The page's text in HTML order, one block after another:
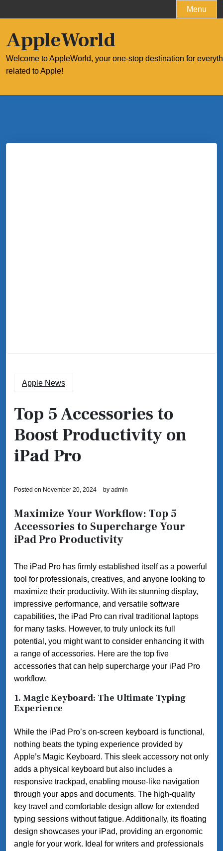
to
Menu
AppleWorld
Welcome to AppleWorld, your one-stop destination for
related to Apple!
Apple News
Top 5 Accessories to
Boost Productivity on
iPad Pro
Posted on November 20, 2024 by admin
Maximize Your Workflow: Top 5
Accessories to Supercharge Your
iPad Pro Productivity
The iPad Pro has firmly established itself as a powerful
tool for professionals, creatives, and anyone looking to
maximize their productivity. With its stunning display,
impressive performance, and versatile software
capabilities, the iPad Pro can rival traditional laptops
for many tasks. However, to truly unlock its full
potential, you might want to consider enhancing it with
a range of accessories. Here are the top five
accessories that can help supercharge your iPad Pro
workflow.
1. Magic Keyboard: The Ultimate Typing
Experience
While the iPad Pro’s on-screen keyboard is functional,
nothing beats the typing experience provided by
Apple’s Magic Keyboard. This sleek accessory not only
adds a physical keyboard but also includes a
responsive trackpad, enabling mouse-like navigation
through your apps and documents. The high-quality
key travel and comfortable design allow for extended
typing sessions without fatigue. Additionally, its floating
design showcases your iPad, providing an ergonomic
angle for your work. Ideal for writers and professionals